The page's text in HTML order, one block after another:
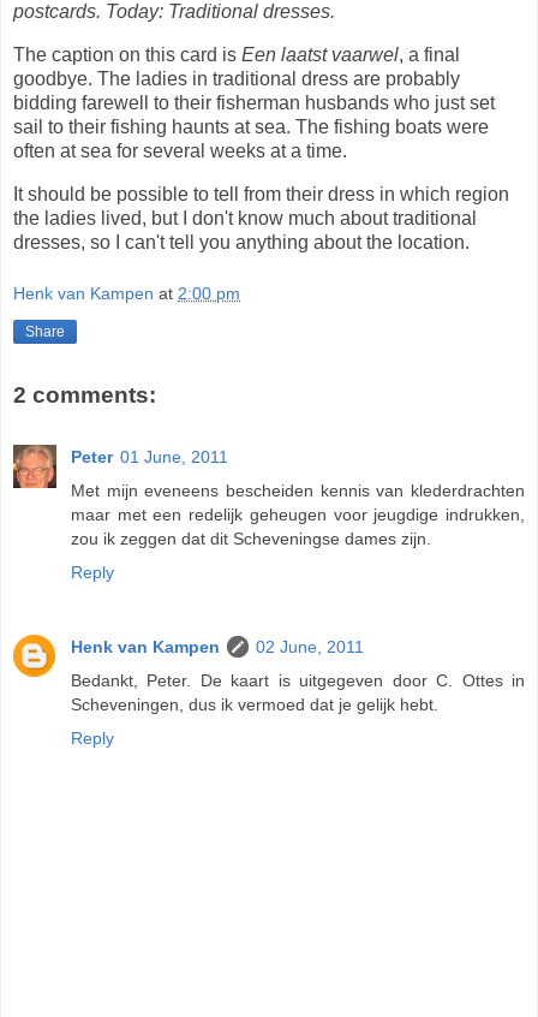
postcards. Today: Traditional dresses.
The caption on this card is Een laatst vaarwel, a final
goodbye. The ladies in traditional dress are probably
bidding farewell to their fisherman husbands who just set
sail to their fishing haunts at sea. The fishing boats were
often at sea for several weeks at a time.
It should be possible to tell from their dress in which region
the ladies lived, but I don't know much about traditional
dresses, so I can't tell you anything about the location.
Henk van Kampen at 2:00 pm
Share
2 comments:
Peter 01 June, 2011
Met mijn eveneens bescheiden kennis van klederdrachten
maar met een redelijk geheugen voor jeugdige indrukken,
zou ik zeggen dat dit Scheveningse dames zijn.
Reply
Henk van Kampen
02 June, 2011
Bedankt, Peter. De kaart is uitgegeven door C. Ottes in
Scheveningen, dus ik vermoed dat je gelijk hebt.
Reply